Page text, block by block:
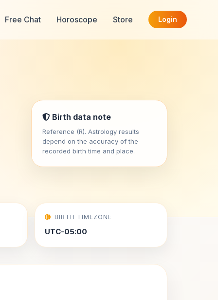
Free Chat Horoscope Store Login
Birth data note
Reference (R). Astrology results
depend on the accuracy of the
recorded birth time and place.
BIRTH TIMEZONE
UTC-05:00